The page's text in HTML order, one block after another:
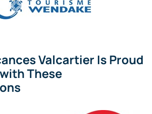
Valcartier Is Proud
These